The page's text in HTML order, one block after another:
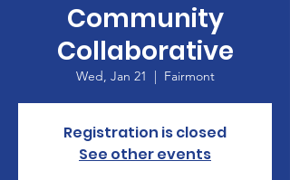
Community
Collaborative
Wed, Jan 21
  |
Fairmont
Registration is closed
See other events